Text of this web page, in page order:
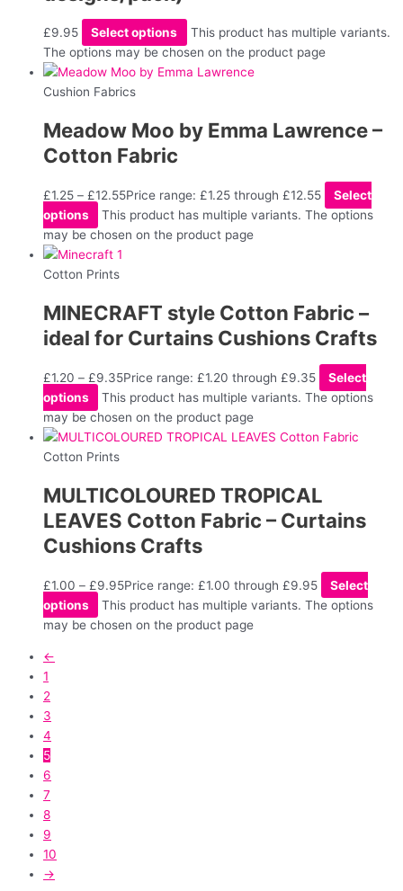
£9.95 Select options
This product has multiple variants.
The options may be chosen on the product page
Cushion Fabrics
Meadow Moo by Emma Lawrence –
Cotton Fabric
£1.25 – £12.55Price range: £1.25 through £12.55
Select
options
This product has multiple variants. The options
may be chosen on the product page
Cotton Prints
MINECRAFT style Cotton Fabric –
ideal for Curtains Cushions Crafts
£1.20 – £9.35Price range: £1.20 through £9.35
Select
options
This product has multiple variants. The options
may be chosen on the product page
Cotton Prints
MULTICOLOURED TROPICAL
LEAVES Cotton Fabric – Curtains
Cushions Crafts
£1.00 – £9.95Price range: £1.00 through £9.95
Select
options
This product has multiple variants. The options
may be chosen on the product page
←
1
2
3
4
5
6
7
8
9
10
→